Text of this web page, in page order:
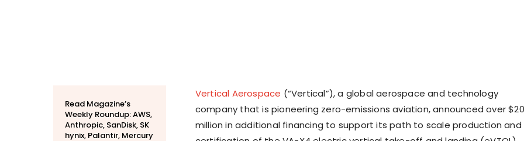
Read Magazine’s
Weekly Roundup: AWS,
Anthropic, SanDisk, SK
hynix, Palantir, Mercury
Vertical Aerospace (“Vertical”), a global aerospace and technology
company that is pioneering zero-emissions aviation, announced over
million in additional financing to support its path to scale production and